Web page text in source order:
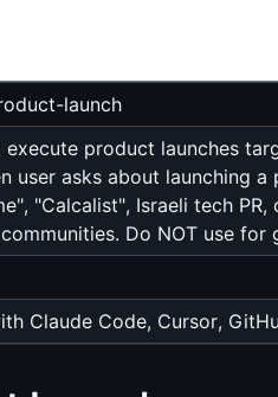
launch
execute product launches
user asks about launching
"Calcalist", Israeli tech
Do NOT use
Claude Code, Cursor,